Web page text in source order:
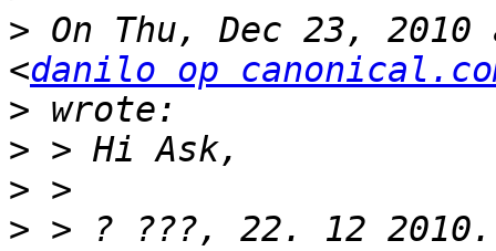
> On Thu, Dec 23,
<danilo op
>
>
>
> > ? ???, 22. 12